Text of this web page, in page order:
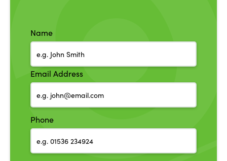
Name
Email Address
Phone